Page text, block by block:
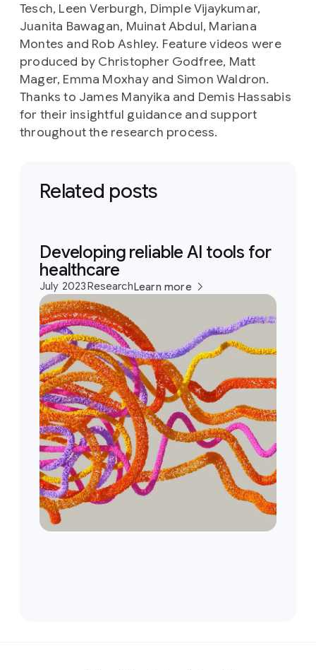
Tesch, Leen Verburgh, Dimple Vijaykumar,
Juanita Bawagan, Muinat Abdul, Mariana
Montes and Rob Ashley. Feature videos were
produced by Christopher Godfree, Matt
Mager, Emma Moxhay and Simon Waldron.
Thanks to James Manyika and Demis Hassabis
for their insightful guidance and support
throughout the research process.
Related posts
Developing reliable AI tools for
healthcare
July 2023ResearchLearn more